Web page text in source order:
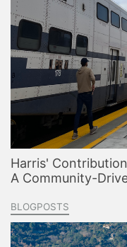
Harris'
A Community-
BLOGPOSTS